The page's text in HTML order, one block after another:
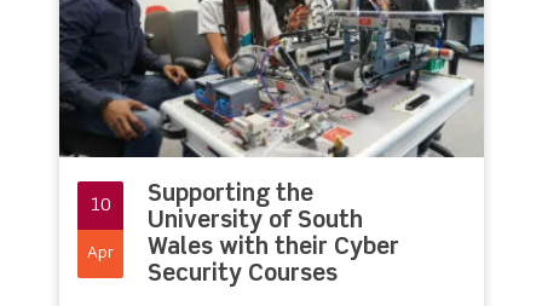
10
Apr
Supporting the
University of South
Wales with their Cyber
Security Courses